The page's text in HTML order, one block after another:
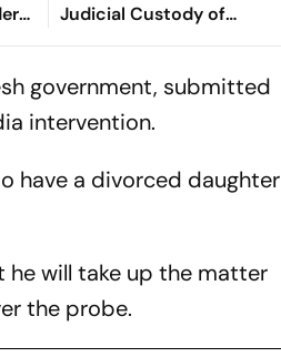
Judicial Custody of
Husband, Mother-In-
government, submitted
intervention.
have a divorced daughter
will take up the matter
the probe.